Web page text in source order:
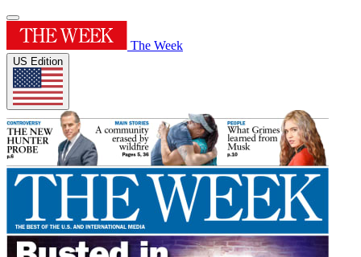
The Week
US Edition